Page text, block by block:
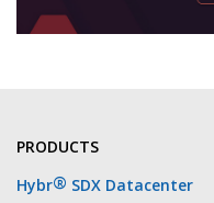
PRODUCTS
Hybr® SDX Datacenter